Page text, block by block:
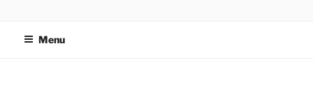
SDN BHD
Menu